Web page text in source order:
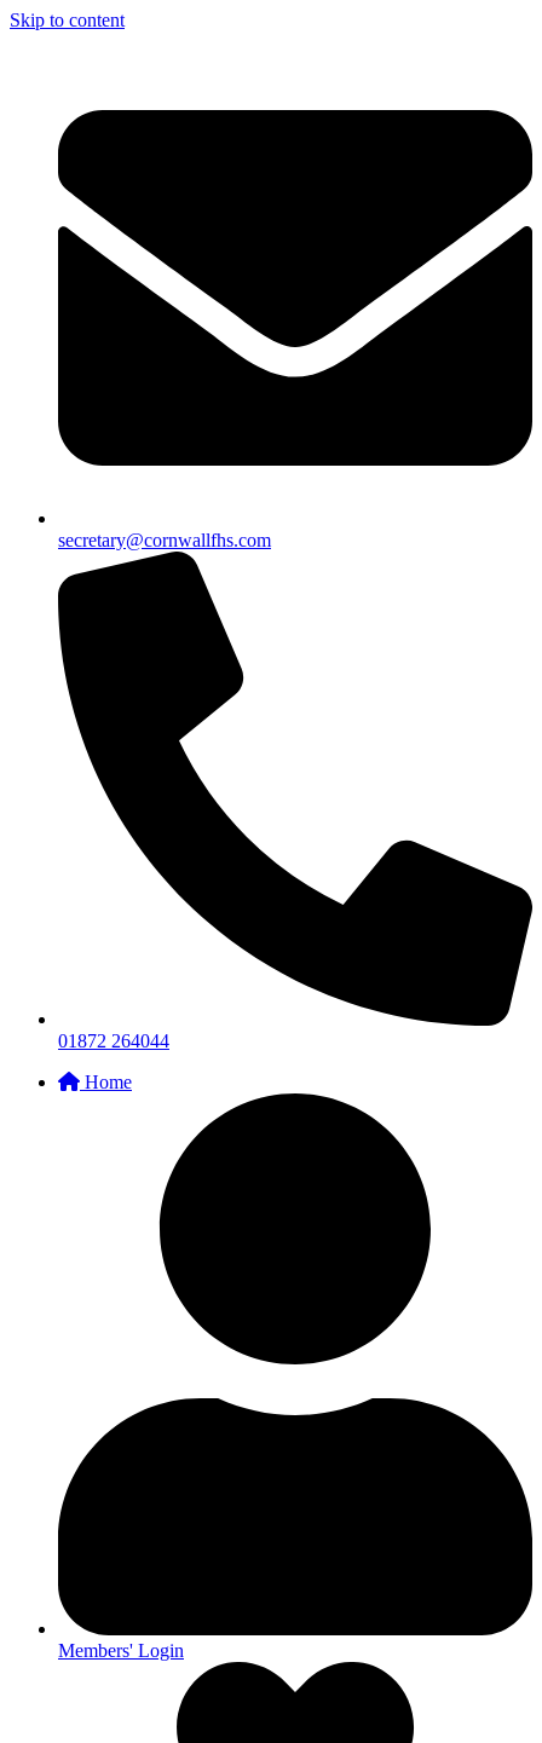
Skip to content
secretary@cornwallfhs.com
01872 264044
Home
Members' Login